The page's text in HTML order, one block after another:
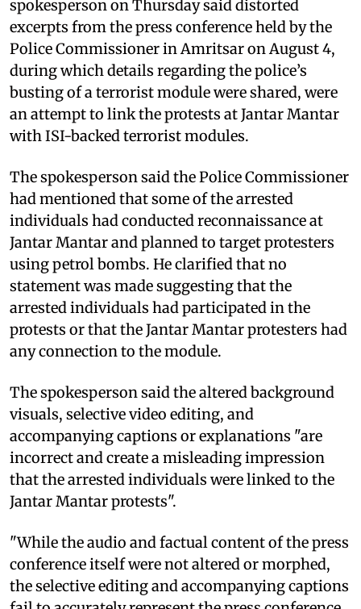
spokesperson on Thursday said distorted
excerpts from the press conference held by the
Police Commissioner in Amritsar on August 4,
during which details regarding the police’s
busting of a terrorist module were shared, were
an attempt to link the protests at Jantar Mantar
with ISI-backed terrorist modules.
The spokesperson said the Police Commissioner
had mentioned that some of the arrested
individuals had conducted reconnaissance at
Jantar Mantar and planned to target protesters
using petrol bombs. He clarified that no
statement was made suggesting that the
arrested individuals had participated in the
protests or that the Jantar Mantar protesters had
any connection to the module.
The spokesperson said the altered background
visuals, selective video editing, and
accompanying captions or explanations "are
incorrect and create a misleading impression
that the arrested individuals were linked to the
Jantar Mantar protests".
"While the audio and factual content of the press
conference itself were not altered or morphed,
the selective editing and accompanying captions